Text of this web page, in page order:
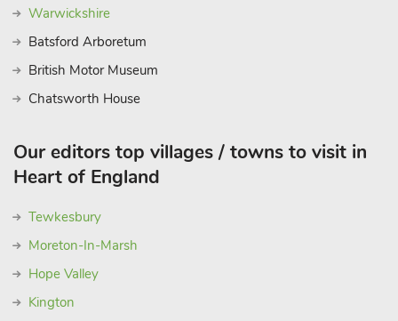
Warwickshire
Batsford Arboretum
British Motor Museum
Chatsworth House
Our editors top villages / towns to visit in
Heart of England
Tewkesbury
Moreton-In-Marsh
Hope Valley
Kington